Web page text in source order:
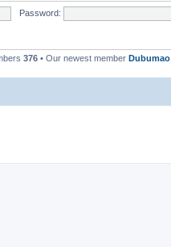
Password:
376 • Our newest member Dubumao